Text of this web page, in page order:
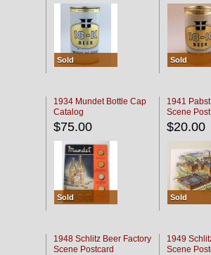
Sold Sold
1934 Mundet Bottle Cap
Catalog
$75.00
Sold
1941
Scene
$20.00
Sold
1948 Schlitz Beer Factory
Scene Postcard
1949
Scene